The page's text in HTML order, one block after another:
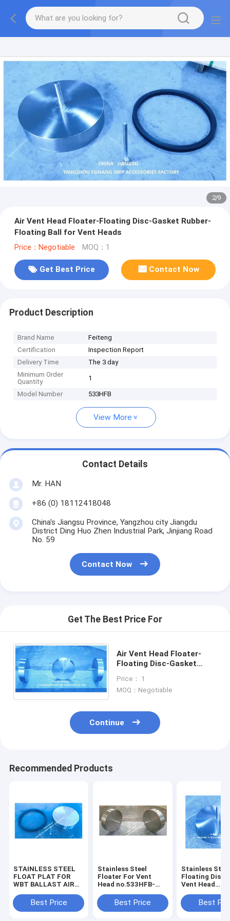
2/9
Air Vent Head Floater-Floating Disc-Gasket Rubber-
Floating Ball for Vent Heads
Price：Negotiable MOQ：1
Get Best Price Contact Now
Product Description
Brand Name
Feiteng
Certification
Inspection Report
Delivery Time
The 3 day
Minimum Order
Quantity
1
Model Number 533HFB
View More
Contact Details
Mr. HAN
+86 (0) 18112418048
China's Jiangsu Province, Yangzhou city Jiangdu
District Ding Huo Zhen Industrial Park, Jinjiang Road
No. 59
Contact Now
Get The Best Price For
Air Vent Head Floater-
Floating Disc-Gasket
Vent Heads
Price： 1
MOQ：Negotiable
Continue
Recommended Products
STAINLESS STEEL
FLOAT PLAT FOR
WBT BALLAST AIR
NO.533HFB-350A –
YANGZHOU FEIHANG
Best Price
Stainless Steel
Floater For Vent
Head no.533HFB-
Feihang Ship
Accessories Factory
Best Price
Stainless
Floating Disc
Vent Head
Yangzhou
Ship
Best